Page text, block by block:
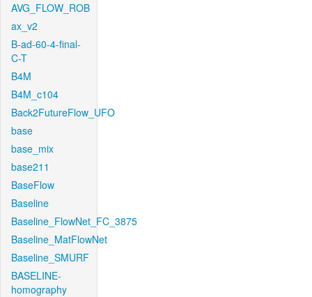
AVG_FLOW_ROB
ax_v2
B-ad-60-4-final-
C-T
B4M
B4M_c104
Back2FutureFlow_UFO
base
base_mix
base211
BaseFlow
Baseline
Baseline_FlowNet_FC_3875
Baseline_MatFlowNet
Baseline_SMURF
BASELINE-
homography